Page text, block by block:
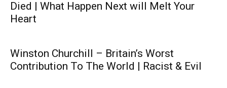
Died | What Happen Next will Melt Your
Heart
Winston Churchill – Britain’s Worst
Contribution To The World | Racist & Evil